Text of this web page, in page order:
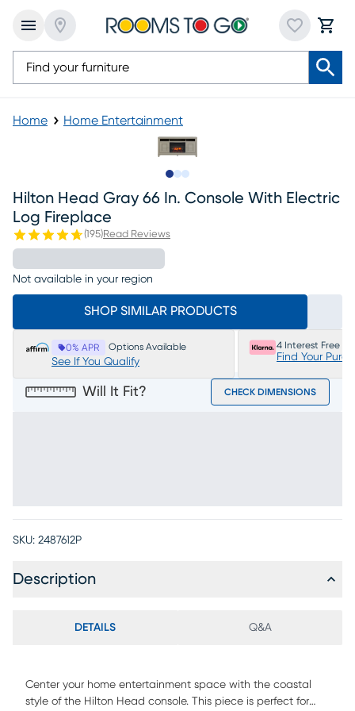
Home Home Entertainment
Hilton Head Gray 66 In. Console With Electric
Log Fireplace
(195)Read Reviews
Not available in your region
SHOP SIMILAR PRODUCTS
0% APR Options Available
See If You Qualify
4 Interest Free
Find Your
Will It Fit? CHECK DIMENSIONS
SKU: 2487612P
Description
DETAILS Q&A
Center your home entertainment space with the coastal
style of the Hilton Head console. This piece is perfect for